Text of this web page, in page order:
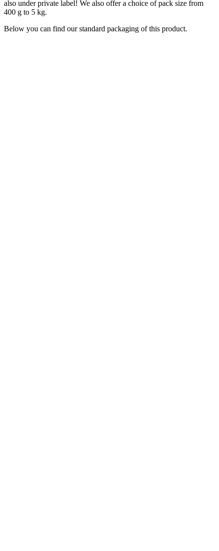
also under private label! We also offer a choice of pack size from
400 g to 5 kg.
Below you can find our standard packaging of this product.